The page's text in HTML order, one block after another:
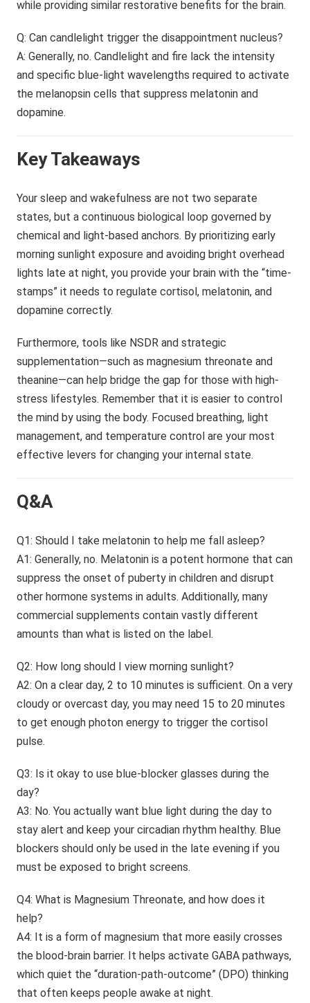
while providing similar restorative benefits for the brain.
Q: Can candlelight trigger the disappointment nucleus?
A: Generally, no. Candlelight and fire lack the intensity
and specific blue-light wavelengths required to activate
the melanopsin cells that suppress melatonin and
dopamine.
Key Takeaways
Your sleep and wakefulness are not two separate
states, but a continuous biological loop governed by
chemical and light-based anchors. By prioritizing early
morning sunlight exposure and avoiding bright overhead
lights late at night, you provide your brain with the “time-
stamps” it needs to regulate cortisol, melatonin, and
dopamine correctly.
Furthermore, tools like NSDR and strategic
supplementation—such as magnesium threonate and
theanine—can help bridge the gap for those with high-
stress lifestyles. Remember that it is easier to control
the mind by using the body. Focused breathing, light
management, and temperature control are your most
effective levers for changing your internal state.
Q&A
Q1: Should I take melatonin to help me fall asleep?
A1: Generally, no. Melatonin is a potent hormone that can
suppress the onset of puberty in children and disrupt
other hormone systems in adults. Additionally, many
commercial supplements contain vastly different
amounts than what is listed on the label.
Q2: How long should I view morning sunlight?
A2: On a clear day, 2 to 10 minutes is sufficient. On a very
cloudy or overcast day, you may need 15 to 20 minutes
to get enough photon energy to trigger the cortisol
pulse.
Q3: Is it okay to use blue-blocker glasses during the
day?
A3: No. You actually want blue light during the day to
stay alert and keep your circadian rhythm healthy. Blue
blockers should only be used in the late evening if you
must be exposed to bright screens.
Q4: What is Magnesium Threonate, and how does it
help?
A4: It is a form of magnesium that more easily crosses
the blood-brain barrier. It helps activate GABA pathways,
which quiet the “duration-path-outcome” (DPO) thinking
that often keeps people awake at night.